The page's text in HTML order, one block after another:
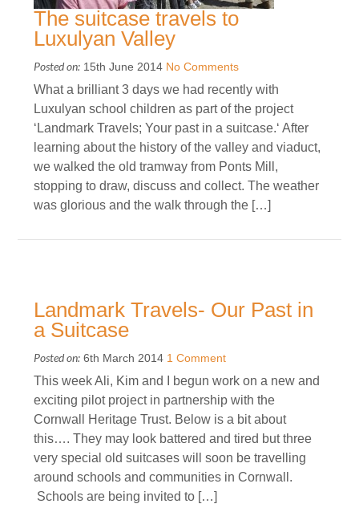
The suitcase travels to
Luxulyan Valley
Posted on: 15th June 2014 No Comments
What a brilliant 3 days we had recently with
Luxulyan school children as part of the project
‘Landmark Travels; Your past in a suitcase.‘ After
learning about the history of the valley and viaduct,
we walked the old tramway from Ponts Mill,
stopping to draw, discuss and collect. The weather
was glorious and the walk through the […]
Landmark Travels- Our Past in
a Suitcase
Posted on: 6th March 2014 1 Comment
This week Ali, Kim and I begun work on a new and
exciting pilot project in partnership with the
Cornwall Heritage Trust. Below is a bit about
this…. They may look battered and tired but three
very special old suitcases will soon be travelling
around schools and communities in Cornwall.
Schools are being invited to […]